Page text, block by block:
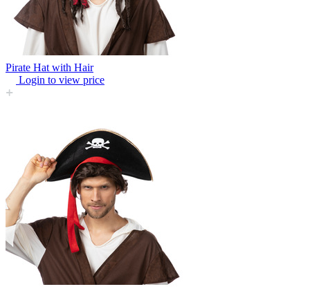
Pirate Hat with Hair
Login to view price